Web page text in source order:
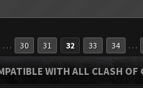
… 30 31 32 33 34 …
WITH ALL CLASH